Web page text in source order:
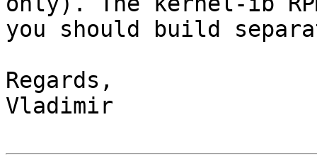
you should build
Regards,
Vladimir